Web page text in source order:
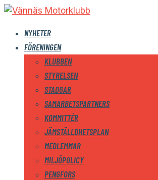
NYHETER
FÖRENINGEN
KLUBBEN
STYRELSEN
STADGAR
SAMARBETSPARTNERS
KOMMITTÉR
JÄMSTÄLLDHETSPLAN
MEDLEMMAR
MILJÖPOLICY
PENGFORS